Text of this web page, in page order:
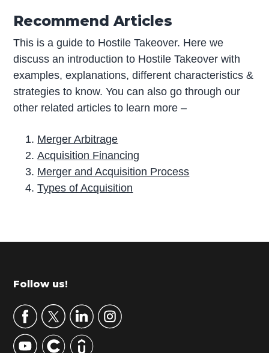
Recommend Articles
This is a guide to Hostile Takeover. Here we
discuss an introduction to Hostile Takeover with
examples, explanations, different characteristics &
strategies to know. You can also go through our
other related articles to learn more –
Merger Arbitrage
Acquisition Financing
Merger and Acquisition Process
Types of Acquisition
r
m
r
y
Footer
Follow us!